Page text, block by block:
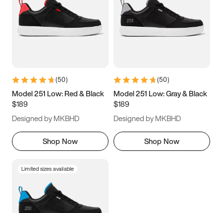
3.5 4 4.5
5.5 6 6.5 7
9.5 10 10.5
11.5
(50)
Model 251 Low: Red & Black
$189
Designed by MKBHD
Shop Now
(50)
Model 251 Low: Gray & Black
$189
Designed by MKBHD
Shop Now
Limited sizes available